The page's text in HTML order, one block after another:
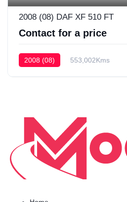
2008 (08) DAF XF 510 FT
Contact for a price
2008 (08) 553,002Kms